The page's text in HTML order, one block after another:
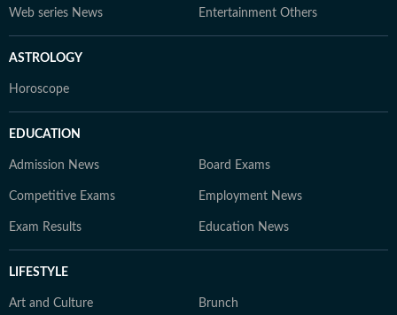
Web series News Entertainment Others
ASTROLOGY
Horoscope
EDUCATION
Admission News Board Exams
Competitive Exams Employment News
Exam Results Education News
LIFESTYLE
Art and Culture Brunch